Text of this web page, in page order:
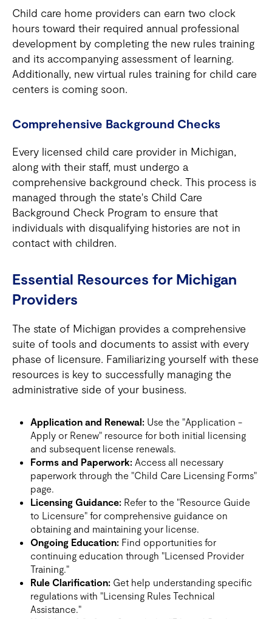
Child care home providers can earn two clock
hours toward their required annual professional
development by completing the new rules training
and its accompanying assessment of learning.
Additionally, new virtual rules training for child care
centers is coming soon.
Comprehensive Background Checks
Every licensed child care provider in Michigan,
along with their staff, must undergo a
comprehensive background check. This process is
managed through the state's Child Care
Background Check Program to ensure that
individuals with disqualifying histories are not in
contact with children.
Essential Resources for Michigan
Providers
The state of Michigan provides a comprehensive
suite of tools and documents to assist with every
phase of licensure. Familiarizing yourself with these
resources is key to successfully managing the
administrative side of your business.
Application and Renewal: Use the "Application -
Apply or Renew" resource for both initial licensing
and subsequent license renewals.
Forms and Paperwork: Access all necessary
paperwork through the "Child Care Licensing Forms"
page.
Licensing Guidance: Refer to the "Resource Guide
to Licensure" for comprehensive guidance on
obtaining and maintaining your license.
Ongoing Education: Find opportunities for
continuing education through "Licensed Provider
Training."
Rule Clarification: Get help understanding specific
regulations with "Licensing Rules Technical
Assistance."